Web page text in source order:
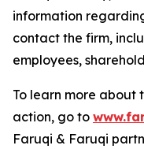
information
contact the firm,
employees,
To learn more about
action, go to
Faruqi & Faruqi